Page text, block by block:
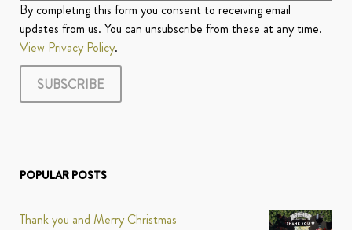
By completing this form you consent to receiving email
updates from us. You can unsubscribe from these at any time.
View Privacy Policy.
POPULAR POSTS
Thank you and Merry Christmas